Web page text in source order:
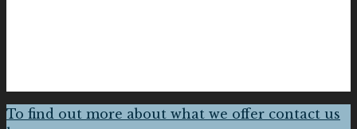
To find out more about what we offer contact us